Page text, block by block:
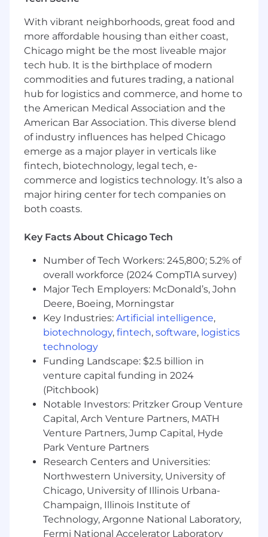
We have been recognized for our remarkable
growth on lists such as Crain's Fast 50 and Inc.
5000, and for our outstanding workplace
culture and benefits with Built In's 2025 Best
Places to Work and Gallagher's 2022 Best-In-
Class Employer awards.
Job Summary & Responsibilities
The Sr. Sales Executive will report to the Sr.
Director, Head of Aetna Sales - Health and
Benefits Department or Sales - Consumer
Directed Benefits Department. This role is
responsible for building our business in the
national accounts, middle markets, small group
markets, distribution channel, group insurance
and specialty products areas. This role will also
relationships with the broker/consultant
communities and direct planning sponsors in
assigned territory. Managing all business
development efforts including marketing,
communications, training, and competitive
analysis. This role is expected to be in the
market and travel to key markets will be part of
the strategy. Sales and Account Management
experience of 7+ years in the benefits,
consulting and financial services industry
required. The ideal incumbent will have a
proven ability to identify and close profitable
business opportunities and manage a defined
territory. Additionally, the Sr. Sales Executive will
be responsible for developing an extensive
network of contacts and relationships within
the investor community to identify new leads
and manage pipelines while researching and
creating an in depth understanding of their
assigned territory MN, IA, NE, KS, MO, OK ,
alternative assets, and the services we offer.•
Cultivate strong, productive, and influential
relationships with brokers/consultants,
With vibrant neighborhoods, great food and
more affordable housing than either coast,
Chicago might be the most liveable major
tech hub. It is the birthplace of modern
commodities and futures trading, a national
hub for logistics and commerce, and home to
the American Medical Association and the
American Bar Association. This diverse blend
of industry influences has helped Chicago
emerge as a major player in verticals like
fintech, biotechnology, legal tech, e-
commerce and logistics technology. It’s also a
major hiring center for tech companies on
both coasts.
Key Facts About Chicago Tech
Number of Tech Workers: 245,800; 5.2% of
overall workforce (2024 CompTIA survey)
Major Tech Employers: McDonald’s, John
Deere, Boeing, Morningstar
Key Industries: Artificial intelligence,
biotechnology, fintech, software, logistics
technology
Funding Landscape: $2.5 billion in
venture capital funding in 2024
(Pitchbook)
Notable Investors: Pritzker Group Venture
Capital, Arch Venture Partners, MATH
Venture Partners, Jump Capital, Hyde
Park Venture Partners
Research Centers and Universities:
Northwestern University, University of
Chicago, University of Illinois Urbana-
Champaign, Illinois Institute of
Technology, Argonne National Laboratory,
Fermi National Accelerator Laboratory